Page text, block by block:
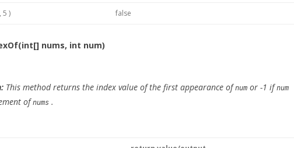
5 ) false
nums, int num)
This method returns the index value of the first appearance ofnum or -1 ifnum
ofnums .